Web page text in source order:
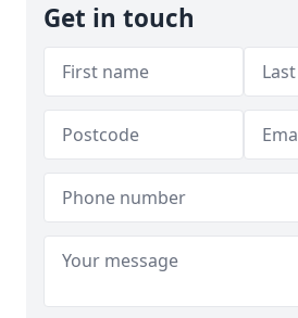
Get in touch